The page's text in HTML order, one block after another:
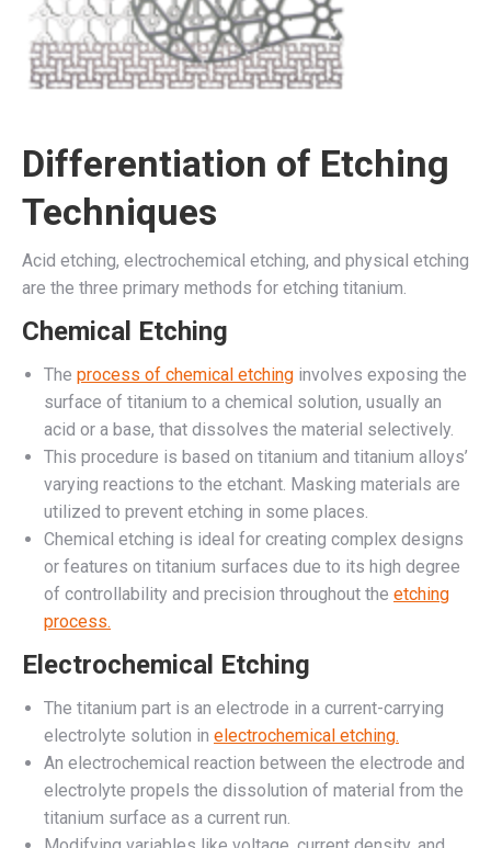
Differentiation of Etching
Techniques
Acid etching, electrochemical etching, and physical etching
are the three primary methods for etching titanium.
Chemical Etching
The process of chemical etching involves exposing the
surface of titanium to a chemical solution, usually an
acid or a base, that dissolves the material selectively.
This procedure is based on titanium and titanium alloys’
varying reactions to the etchant. Masking materials are
utilized to prevent etching in some places.
Chemical etching is ideal for creating complex designs
or features on titanium surfaces due to its high degree
of controllability and precision throughout the etching
process.
Electrochemical Etching
The titanium part is an electrode in a current-carrying
electrolyte solution in electrochemical etching.
An electrochemical reaction between the electrode and
electrolyte propels the dissolution of material from the
titanium surface as a current run.